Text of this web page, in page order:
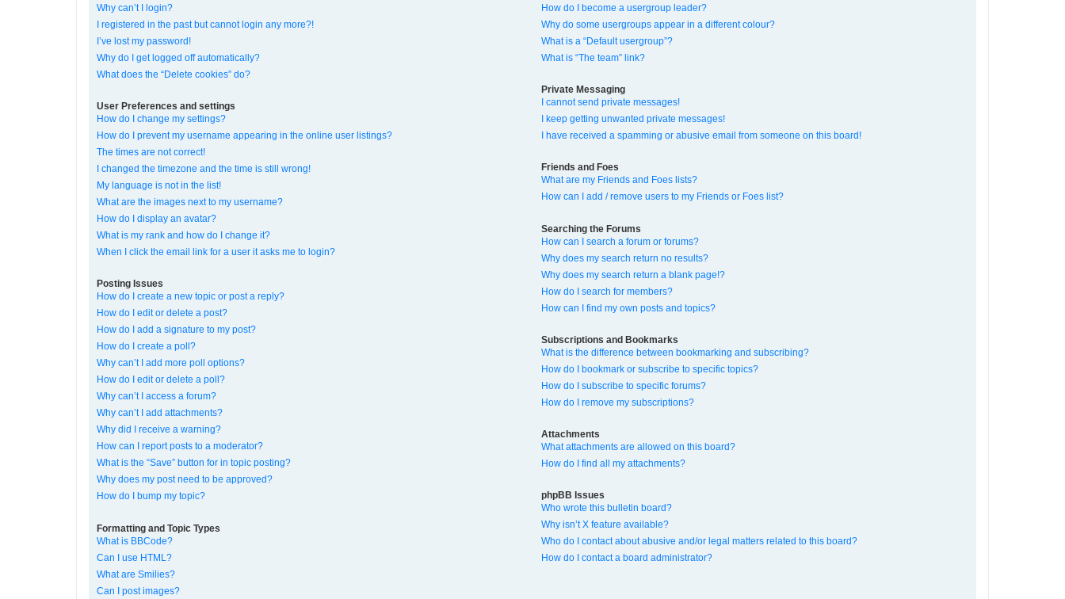
Why can’t I login?
I registered in the past but cannot login any more?!
I’ve lost my password!
Why do I get logged off automatically?
What does the “Delete cookies” do?
User Preferences and settings
How do I change my settings?
How do I prevent my username appearing in the online user listings?
The times are not correct!
I changed the timezone and the time is still wrong!
My language is not in the list!
What are the images next to my username?
How do I display an avatar?
What is my rank and how do I change it?
When I click the email link for a user it asks me to login?
Posting Issues
How do I create a new topic or post a reply?
How do I edit or delete a post?
How do I add a signature to my post?
How do I create a poll?
Why can’t I add more poll options?
How do I edit or delete a poll?
Why can’t I access a forum?
Why can’t I add attachments?
Why did I receive a warning?
How can I report posts to a moderator?
What is the “Save” button for in topic posting?
Why does my post need to be approved?
How do I bump my topic?
Formatting and Topic Types
What is BBCode?
Can I use HTML?
What are Smilies?
Can I post images?
How do I become a usergroup leader?
Why do some usergroups appear in a different colour?
What is a “Default usergroup”?
What is “The team” link?
Private Messaging
I cannot send private messages!
I keep getting unwanted private messages!
I have received a spamming or abusive email from someone on this board!
Friends and Foes
What are my Friends and Foes lists?
How can I add / remove users to my Friends or Foes list?
Searching the Forums
How can I search a forum or forums?
Why does my search return no results?
Why does my search return a blank page!?
How do I search for members?
How can I find my own posts and topics?
Subscriptions and Bookmarks
What is the difference between bookmarking and subscribing?
How do I bookmark or subscribe to specific topics?
How do I subscribe to specific forums?
How do I remove my subscriptions?
Attachments
What attachments are allowed on this board?
How do I find all my attachments?
phpBB Issues
Who wrote this bulletin board?
Why isn’t X feature available?
Who do I contact about abusive and/or legal matters related to this board?
How do I contact a board administrator?